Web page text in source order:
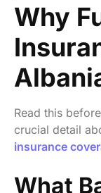
Why
Read this
crucial detail
insurance
What